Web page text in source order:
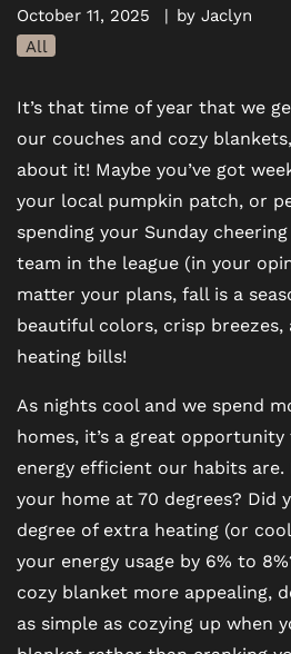
October 11, 2025 | by Jaclyn
All
It’s that time of year that we
our couches and cozy
about it! Maybe you’ve got
your local pumpkin patch, or
spending your Sunday
team in the league (in your
matter your plans, fall is a
beautiful colors, crisp
heating bills!
As nights cool and we spend
homes, it’s a great
energy efficient our habits are.
your home at 70 degrees? Did
degree of extra heating (or
your energy usage by 6% to
cozy blanket more appealing,
as simple as cozying up when